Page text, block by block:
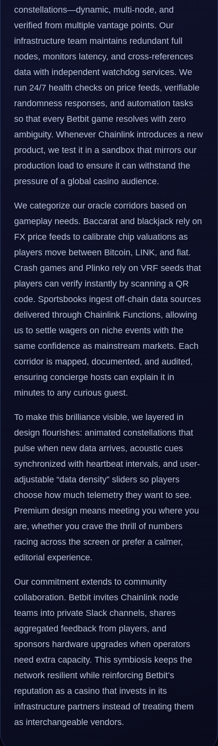
constellations—dynamic, multi-node, and
verified from multiple vantage points. Our
infrastructure team maintains redundant full
nodes, monitors latency, and cross-references
data with independent watchdog services. We
run 24/7 health checks on price feeds, verifiable
randomness responses, and automation tasks
so that every Betbit game resolves with zero
ambiguity. Whenever Chainlink introduces a new
product, we test it in a sandbox that mirrors our
production load to ensure it can withstand the
pressure of a global casino audience.
We categorize our oracle corridors based on
gameplay needs. Baccarat and blackjack rely on
FX price feeds to calibrate chip valuations as
players move between Bitcoin, LINK, and fiat.
Crash games and Plinko rely on VRF seeds that
players can verify instantly by scanning a QR
code. Sportsbooks ingest off-chain data sources
delivered through Chainlink Functions, allowing
us to settle wagers on niche events with the
same confidence as mainstream markets. Each
corridor is mapped, documented, and audited,
ensuring concierge hosts can explain it in
minutes to any curious guest.
To make this brilliance visible, we layered in
design flourishes: animated constellations that
pulse when new data arrives, acoustic cues
synchronized with heartbeat intervals, and user-
adjustable “data density” sliders so players
choose how much telemetry they want to see.
Premium design means meeting you where you
are, whether you crave the thrill of numbers
racing across the screen or prefer a calmer,
editorial experience.
Our commitment extends to community
collaboration. Betbit invites Chainlink node
teams into private Slack channels, shares
aggregated feedback from players, and
sponsors hardware upgrades when operators
need extra capacity. This symbiosis keeps the
network resilient while reinforcing Betbit’s
reputation as a casino that invests in its
infrastructure partners instead of treating them
as interchangeable vendors.